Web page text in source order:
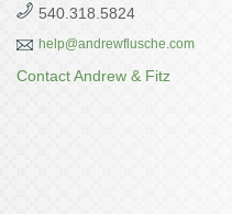
540.318.5824
help@andrewflusche.com
Contact Andrew & Fitz